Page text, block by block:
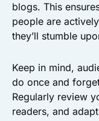
blogs. This
people are
they’ll stumble
Keep in mind,
do once and
Regularly review
readers, and